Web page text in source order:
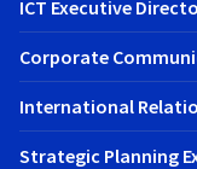
ICT Executive
Corporate
International
Strategic Planning